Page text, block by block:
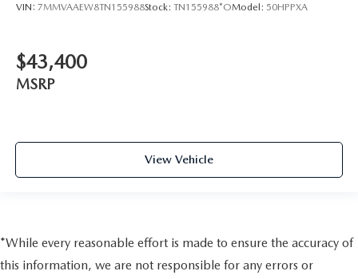
VIN: 7MMVAAEW8TN155988Stock: TN155988*OModel: 50HPPXA
$43,400
MSRP
View Vehicle
*While every reasonable effort is made to ensure the accuracy of
this information, we are not responsible for any errors or